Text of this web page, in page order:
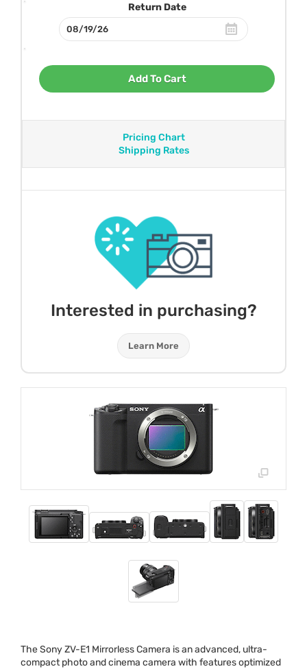
Return Date
Add To Cart
Pricing Chart
Shipping Rates
Interested in purchasing?
Learn More
The Sony ZV-E1 Mirrorless Camera is an advanced, ultra-
compact photo and cinema camera with features optimized